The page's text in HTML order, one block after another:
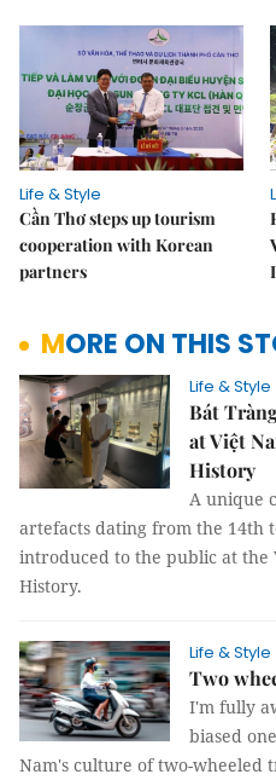
Life & Style
Cần Thơ steps up tourism
cooperation with Korean
partners
MORE ON THIS
Life & Style
Bát
at Việt
History
A unique
artefacts dating from the 14th
introduced to the public at the
History.
Life & Style
Two
I'm fully
biased
Nam's culture of two-wheeled